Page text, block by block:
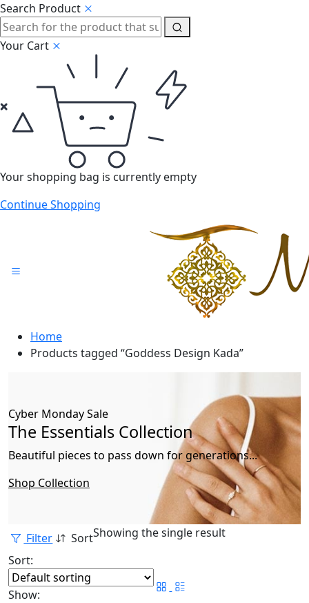
Search Product
Your Cart
Your shopping bag is currently empty
Continue Shopping
Home
Products tagged “Goddess Design Kada”
Cyber Monday Sale
The Essentials Collection
Beautiful pieces to pass down for generations...
Shop Collection
Filter SortShowing the single result
Sort:
Show: